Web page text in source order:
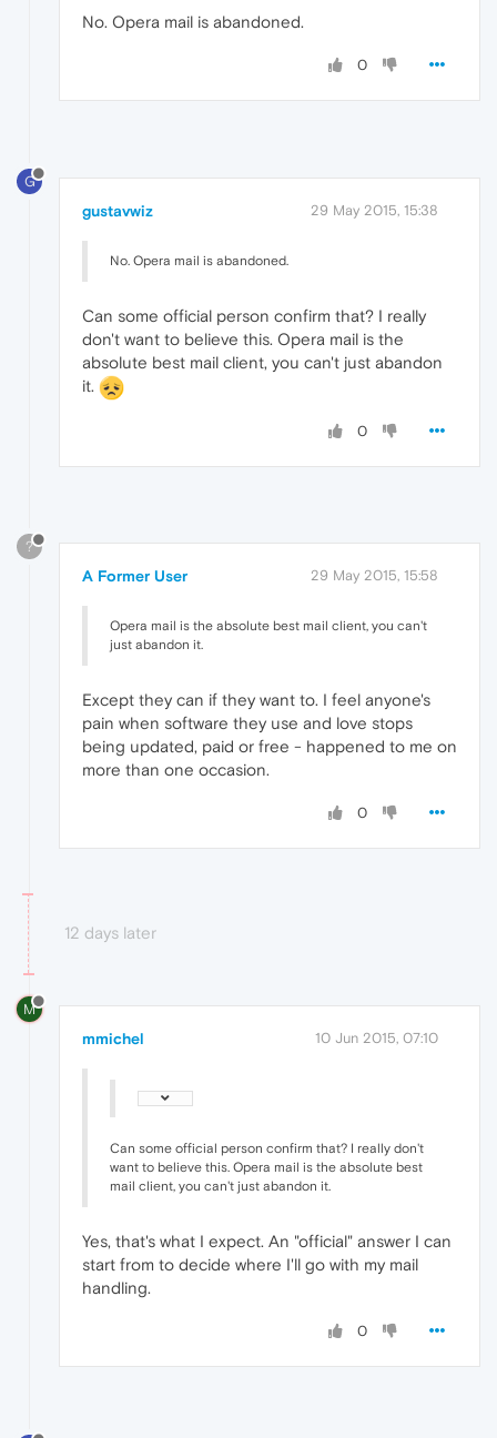
No. Opera mail is abandoned.
0
G
gustavwiz 29 May 2015, 15:38
No. Opera mail is abandoned.
Can some official person confirm that? I really
don't want to believe this. Opera mail is the
absolute best mail client, you can't just abandon
it.
0
?
A Former User 29 May 2015, 15:58
Opera mail is the absolute best mail client, you can't
just abandon it.
Except they can if they want to. I feel anyone's
pain when software they use and love stops
being updated, paid or free - happened to me on
more than one occasion.
0
12 days later
M
mmichel 10 Jun 2015, 07:10
Can some official person confirm that? I really don't
want to believe this. Opera mail is the absolute best
mail client, you can't just abandon it.
Yes, that's what I expect. An "official" answer I can
start from to decide where I'll go with my mail
handling.
0